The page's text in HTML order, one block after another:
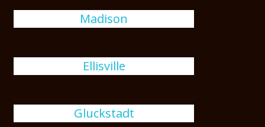
Madison
Ellisville
Gluckstadt